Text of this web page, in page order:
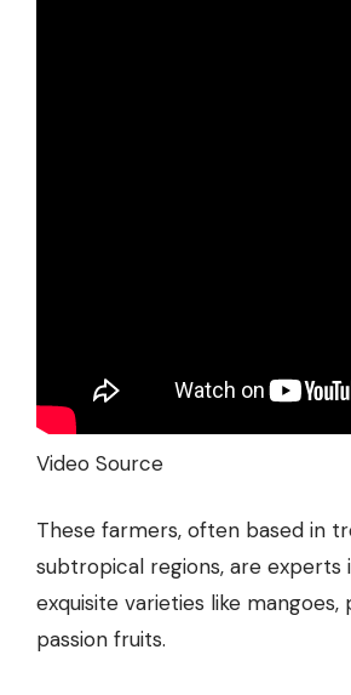
Video Source
These farmers, often based in
subtropical regions, are experts
exquisite varieties like mangoes,
passion fruits.